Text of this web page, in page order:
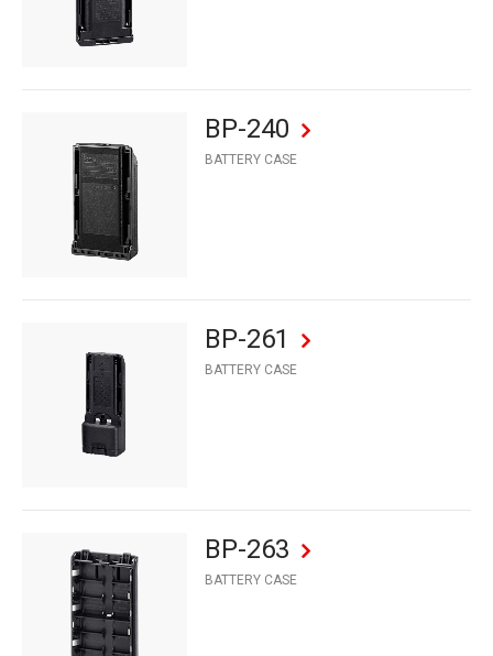
BP-240
BATTERY CASE
BP-261
BATTERY CASE
BP-263
BATTERY CASE